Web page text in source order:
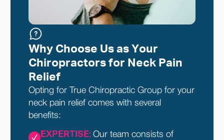
Why Choose Us as Your
Chiropractors for Neck Pain
Relief
Opting for True Chiropractic Group for your
neck pain relief comes with several
benefits:
EXPERTISE: Our team consists of